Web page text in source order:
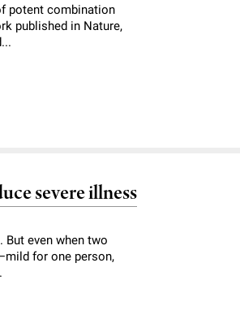
potent combination
published in Nature,
severe illness
even when two
for one person,